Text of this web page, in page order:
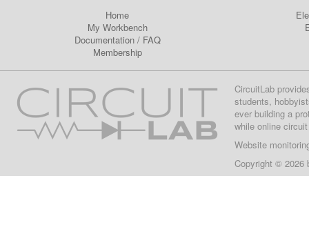
Home
My Workbench
Documentation/ FAQ
Membership
CircuitLab
students,
ever building a
while online
Website
Copyright © 2026